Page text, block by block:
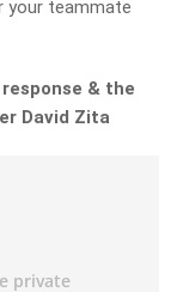
your teammate
& the
David Zita